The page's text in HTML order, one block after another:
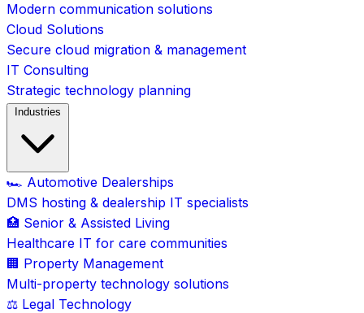
Modern communication solutions
Cloud Solutions
Secure cloud migration & management
IT Consulting
Strategic technology planning
Industries
🏎️ Automotive Dealerships
DMS hosting & dealership IT specialists
🏥 Senior & Assisted Living
Healthcare IT for care communities
🏢 Property Management
Multi-property technology solutions
⚖️ Legal Technology